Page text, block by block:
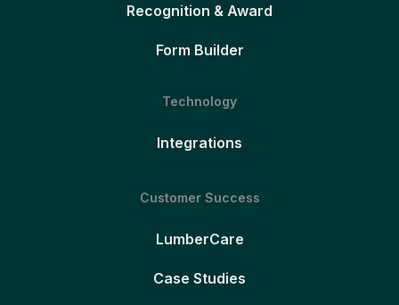
Recognition & Award
Form Builder
Technology
Integrations
Customer Success
LumberCare
Case Studies